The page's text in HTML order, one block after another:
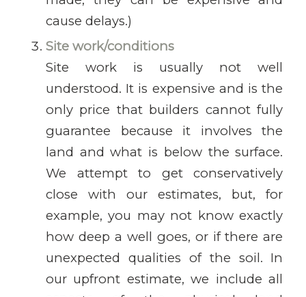
cause delays.)
Site work/conditions
Site work is usually not well
understood. It is expensive and is the
only price that builders cannot fully
guarantee because it involves the
land and what is below the surface.
We attempt to get conservatively
close with our estimates, but, for
example, you may not know exactly
how deep a well goes, or if there are
unexpected qualities of the soil. In
our upfront estimate, we include all